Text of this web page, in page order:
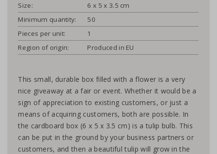
Size:
6 x 5 x 3.5 cm
Minimum quantity:
50
Pieces per unit:
1
Region of origin:
Produced in EU
This small, durable box filled with a flower is a very
nice giveaway at a fair or event. Whether it would be a
sign of appreciation to existing customers, or just a
means of acquiring customers, both are possible. In
the cardboard box (6 x 5 x 3.5 cm) is a tulip bulb. This
can be put in the ground by your business partners or
customers, and then a beautiful tulip will grow in the